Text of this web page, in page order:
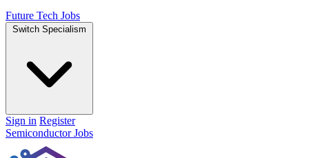
Future Tech Jobs
Switch Specialism
Sign in Register
Semiconductor Jobs